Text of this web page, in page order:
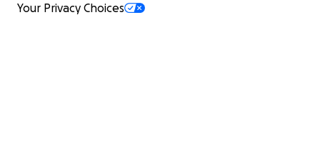
Your Privacy Choices